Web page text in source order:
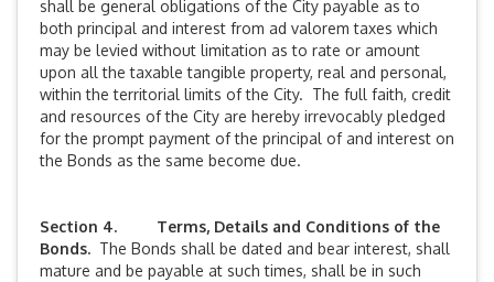
shall be general obligations of the City payable as to
both principal and interest from ad valorem taxes which
may be levied without limitation as to rate or amount
upon all the taxable tangible property, real and personal,
within the territorial limits of the City. The full faith, credit
and resources of the City are hereby irrevocably pledged
for the prompt payment of the principal of and interest on
the Bonds as the same become due.
Section 4. Terms, Details and Conditions of the
Bonds. The Bonds shall be dated and bear interest, shall
mature and be payable at such times, shall be in such